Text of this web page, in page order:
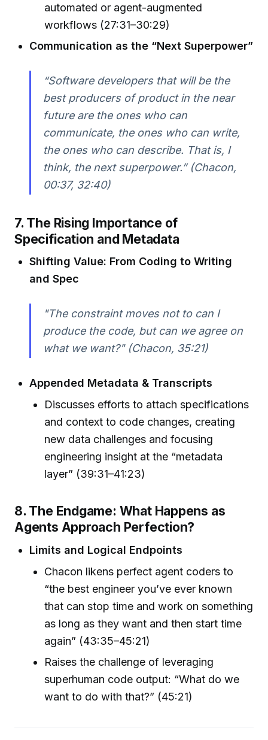
automated or agent-augmented
workflows (27:31–30:29)
Communication as the “Next Superpower”
“Software developers that will be the
best producers of product in the near
future are the ones who can
communicate, the ones who can write,
the ones who can describe. That is, I
think, the next superpower.” (Chacon,
00:37, 32:40)
7. The Rising Importance of
Specification and Metadata
Shifting Value: From Coding to Writing
and Spec
"The constraint moves not to can I
produce the code, but can we agree on
what we want?" (Chacon, 35:21)
Appended Metadata & Transcripts
Discusses efforts to attach specifications
and context to code changes, creating
new data challenges and focusing
engineering insight at the “metadata
layer” (39:31–41:23)
8. The Endgame: What Happens as
Agents Approach Perfection?
Limits and Logical Endpoints
Chacon likens perfect agent coders to
“the best engineer you’ve ever known
that can stop time and work on something
as long as they want and then start time
again” (43:35–45:21)
Raises the challenge of leveraging
superhuman code output: “What do we
want to do with that?” (45:21)